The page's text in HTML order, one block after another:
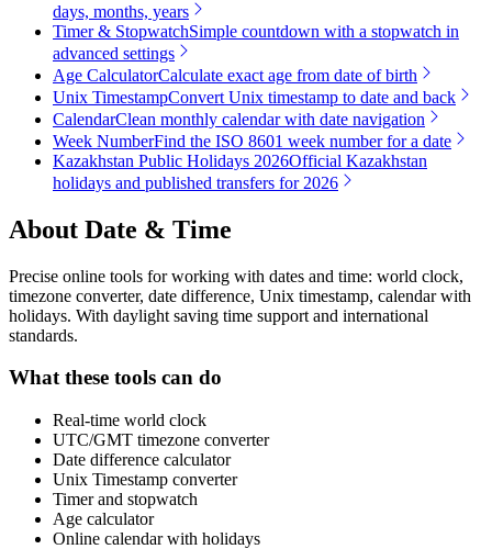
days, months, years
Timer & StopwatchSimple countdown with a stopwatch in
advanced settings
Age CalculatorCalculate exact age from date of birth
Unix TimestampConvert Unix timestamp to date and back
CalendarClean monthly calendar with date navigation
Week NumberFind the ISO 8601 week number for a date
Kazakhstan Public Holidays 2026Official Kazakhstan
holidays and published transfers for 2026
About Date & Time
Precise online tools for working with dates and time: world clock,
timezone converter, date difference, Unix timestamp, calendar with
holidays. With daylight saving time support and international
standards.
What these tools can do
Real-time world clock
UTC/GMT timezone converter
Date difference calculator
Unix Timestamp converter
Timer and stopwatch
Age calculator
Online calendar with holidays